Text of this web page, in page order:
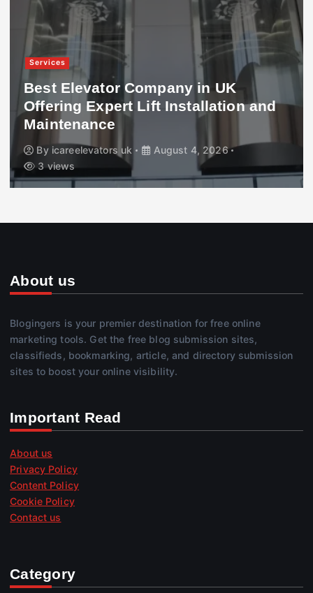
Services
Best Elevator Company in UK
Offering Expert Lift Installation and
Maintenance
By icareelevators uk
August 4, 2026
3 views
About us
Blogingers is your premier destination for free online
marketing tools. Get the free blog submission sites,
classifieds, bookmarking, article, and directory submission
sites to boost your online visibility.
Important Read
About us
Privacy Policy
Content Policy
Cookie Policy
Contact us
Category